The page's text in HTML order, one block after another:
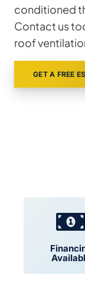
conditioned
Contact us
roof
GET A FREE